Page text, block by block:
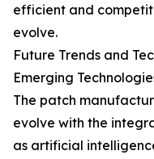
efficient and
evolve.
Future Trends and
Emerging
The patch
evolve with the
as artificial